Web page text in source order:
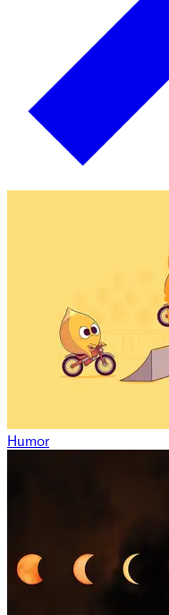
Humor